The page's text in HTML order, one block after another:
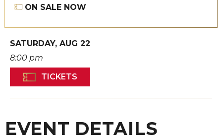
ON SALE NOW
SATURDAY, AUG 22
8:00 pm
TICKETS
EVENT DETAILS